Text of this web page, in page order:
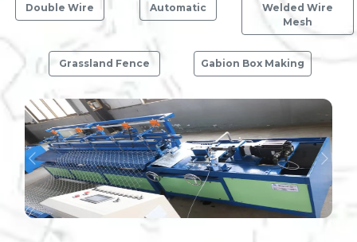
Double Wire Automatic
Welded Wire
Mesh
Grassland Fence Gabion Box Making
Previous Next